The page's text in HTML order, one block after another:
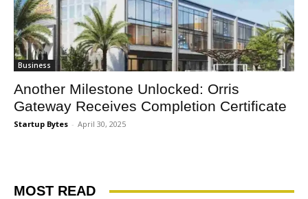
Business
Another Milestone Unlocked: Orris
Gateway Receives Completion Certificate
Startup Bytes - April 30, 2025
MOST READ